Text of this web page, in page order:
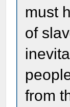
must
of
from